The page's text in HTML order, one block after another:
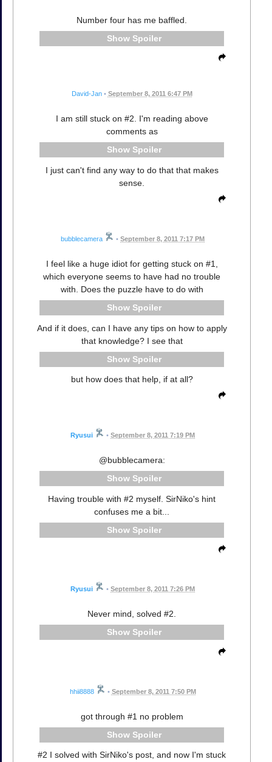
Number four has me baffled.
Spoiler
David-Jan • September 8, 2011 6:47 PM
I am still stuck on #2. I'm reading above
comments as
Spoiler
I just can't find any way to do that that makes
sense.
bubblecamera • September 8, 2011 7:17 PM
I feel like a huge idiot for getting stuck on #1,
which everyone seems to have had no trouble
with. Does the puzzle have to do with
Spoiler
And if it does, can I have any tips on how to apply
that knowledge? I see that
Spoiler
but how does that help, if at all?
Ryusui • September 8, 2011 7:19 PM
@bubblecamera:
Spoiler
Having trouble with #2 myself. SirNiko's hint
confuses me a bit...
Spoiler
Ryusui • September 8, 2011 7:26 PM
Never mind, solved #2.
Spoiler
hhii8888 • September 8, 2011 7:50 PM
got through #1 no problem
Spoiler
#2 I solved with SirNiko's post, and now I'm stuck